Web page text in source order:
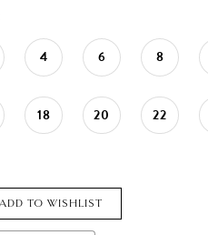
4 6 8
18 20 22
ADD TO WISHLIST